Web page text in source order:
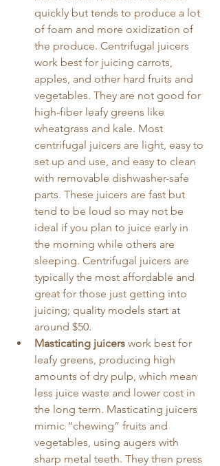
quickly but tends to produce a lot
of foam and more oxidization of
the produce. Centrifugal juicers
work best for juicing carrots,
apples, and other hard fruits and
vegetables. They are not good for
high-fiber leafy greens like
wheatgrass and kale. Most
centrifugal juicers are light, easy to
set up and use, and easy to clean
with removable dishwasher-safe
parts. These juicers are fast but
tend to be loud so may not be
ideal if you plan to juice early in
the morning while others are
sleeping. Centrifugal juicers are
typically the most affordable and
great for those just getting into
juicing; quality models start at
around $50.
Masticating juicers work best for
leafy greens, producing high
amounts of dry pulp, which mean
less juice waste and lower cost in
the long term. Masticating juicers
mimic “chewing” fruits and
vegetables, using augers with
sharp metal teeth. They then press